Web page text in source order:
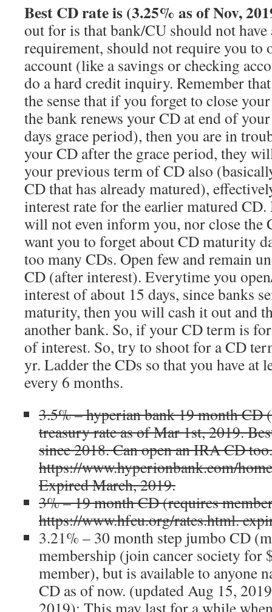
Best CD rate is (3.25% as of Nov,
out for is that bank/CU should not
requirement, should not require you to
account (like a savings or checking
do a hard credit inquiry. Remember
the sense that if you forget to close
the bank renews your CD at end of
days grace period), then you are in
your CD after the grace period, they
your previous term of CD also
CD that has already matured),
interest rate for the earlier matured
will not even inform you, nor close the
want you to forget about CD maturity
too many CDs. Open few and remain
CD (after interest). Everytime you
interest of about 15 days, since banks
maturity, then you will cash it out and
another bank. So, if your CD term is
of interest. So, try to shoot for a CD
yr. Ladder the CDs so that you have at
every 6 months.
3.5% – hyperian bank 19 month CD
treasury rate as of Mar 1st, 2019.
since 2018. Can open an IRA CD
https://www.hyperionbank.com/
Expired March, 2019.
3% – 19 month CD (requires
https://www.hfcu.org/rates.html.
3.21% – 30 month step jumbo CD
membership (join cancer society for
member), but is available to anyone
CD as of now. (updated Aug 15,
2019): This may last for a while